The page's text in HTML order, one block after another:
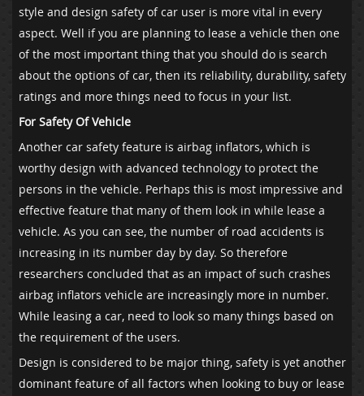
style and design safety of car user is more vital in every
aspect. Well if you are planning to lease a vehicle then one
of the most important thing that you should do is search
about the options of car, then its reliability, durability, safety
ratings and more things need to focus in your list.
For Safety Of Vehicle
Another car safety feature is airbag inflators, which is
worthy design with advanced technology to protect the
persons in the vehicle. Perhaps this is most impressive and
effective feature that many of them look in while lease a
vehicle. As you can see, the number of road accidents is
increasing in its number day by day. So therefore
researchers concluded that as an impact of such crashes
airbag inflators vehicle are increasingly more in number.
While leasing a car, need to look so many things based on
the requirement of the users.
Design is considered to be major thing, safety is yet another
dominant feature of all factors when looking to buy or lease